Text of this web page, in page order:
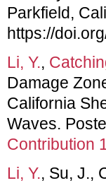
Parkfield,
https://
Li, Y.,
Damage
California
Waves.
Contribution
Li, Y., Su, J.,